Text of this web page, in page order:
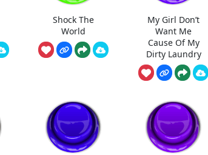
Shock The
World
My Girl Don’t
Want Me
Cause Of My
Dirty Laundry